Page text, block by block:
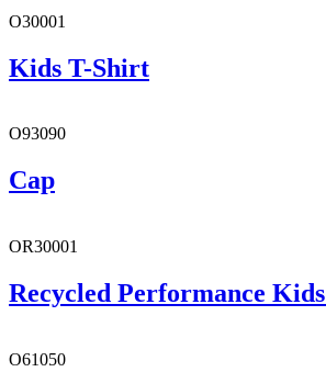
O30001
Kids T-Shirt
O93090
Cap
OR30001
Recycled Performance
O61050